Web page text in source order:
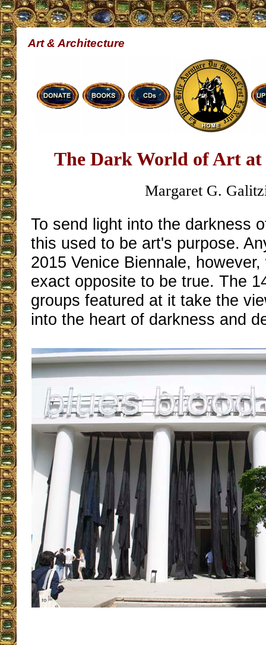
Art & Architecture
The Dark World of Art at
Margaret G.
To send light into the darkness
this used to be art's purpose.
2015 Venice Biennale,
exact opposite to be true. The
groups featured at it take the
into the heart of darkness and